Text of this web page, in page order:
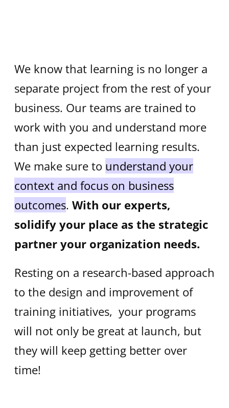
We know that learning is no longer a
separate project from the rest of your
business. Our teams are trained to
work with you and understand more
than just expected learning results.
We make sure to understand your
context and focus on business
outcomes. With our experts,
solidify your place as the strategic
partner your organization needs.
Resting on a research-based approach
to the design and improvement of
training initiatives, your programs
will not only be great at launch, but
they will keep getting better over
time!